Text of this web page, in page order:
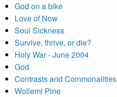
God on a bike
Love of Now
Soul Sickness
Survive, thrive, or die?
Holy War - June 2004
God
Contrasts and Commonalities
Wollemi Pine